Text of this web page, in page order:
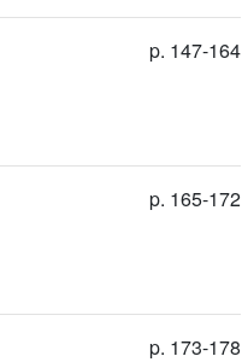
p. 147-164
p. 165-172
p. 173-178